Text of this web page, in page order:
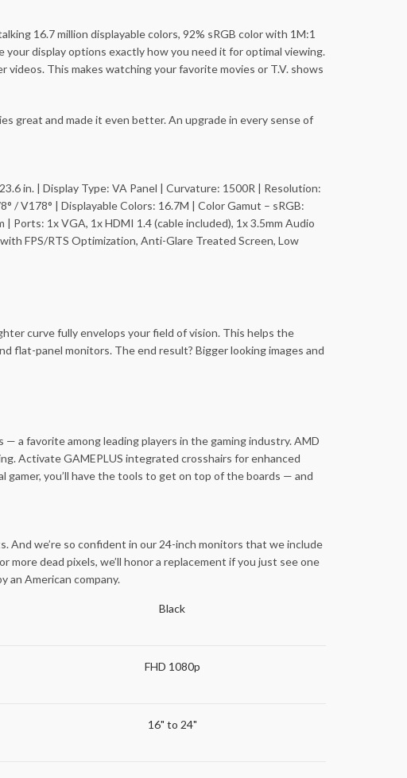
16.7 million displayable colors, 92% sRGB color with 1M:1
your display options exactly how you need it for optimal viewing.
This makes watching your favorite movies or T.V. shows
great and made it even better. An upgrade in every sense of
in. | Display Type: VA Panel | Curvature: 1500R | Resolution:
/ V178° | Displayable Colors: 16.7M | Color Gamut – sRGB:
1x VGA, 1x HDMI 1.4 (cable included), 1x 3.5mm Audio
FPS/RTS Optimization, Anti-Glare Treated Screen, Low
curve fully envelops your field of vision. This helps the
flat-panel monitors. The end result? Bigger looking images and
a favorite among leading players in the gaming industry. AMD
Activate GAMEPLUS integrated crosshairs for enhanced
gamer, you’ll have the tools to get on top of the boards — and
And we’re so confident in our 24-inch monitors that we include
dead pixels, we’ll honor a replacement if you just see one
an American company.
Black
FHD 1080p
16" to 24"